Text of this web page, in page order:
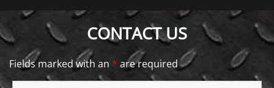
CONTACT US
Fields marked with an * are required